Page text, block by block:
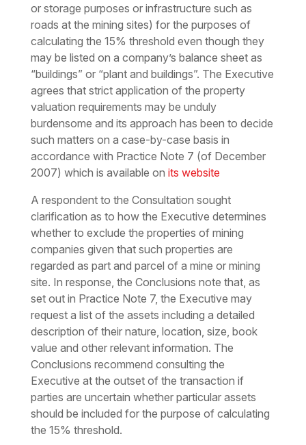
or storage purposes or infrastructure such as
roads at the mining sites) for the purposes of
calculating the 15% threshold even though they
may be listed on a company’s balance sheet as
“buildings” or “plant and buildings”. The Executive
agrees that strict application of the property
valuation requirements may be unduly
burdensome and its approach has been to decide
such matters on a case-by-case basis in
accordance with Practice Note 7 (of December
2007) which is available on its website
A respondent to the Consultation sought
clarification as to how the Executive determines
whether to exclude the properties of mining
companies given that such properties are
regarded as part and parcel of a mine or mining
site. In response, the Conclusions note that, as
set out in Practice Note 7, the Executive may
request a list of the assets including a detailed
description of their nature, location, size, book
value and other relevant information. The
Conclusions recommend consulting the
Executive at the outset of the transaction if
parties are uncertain whether particular assets
should be included for the purpose of calculating
the 15% threshold.